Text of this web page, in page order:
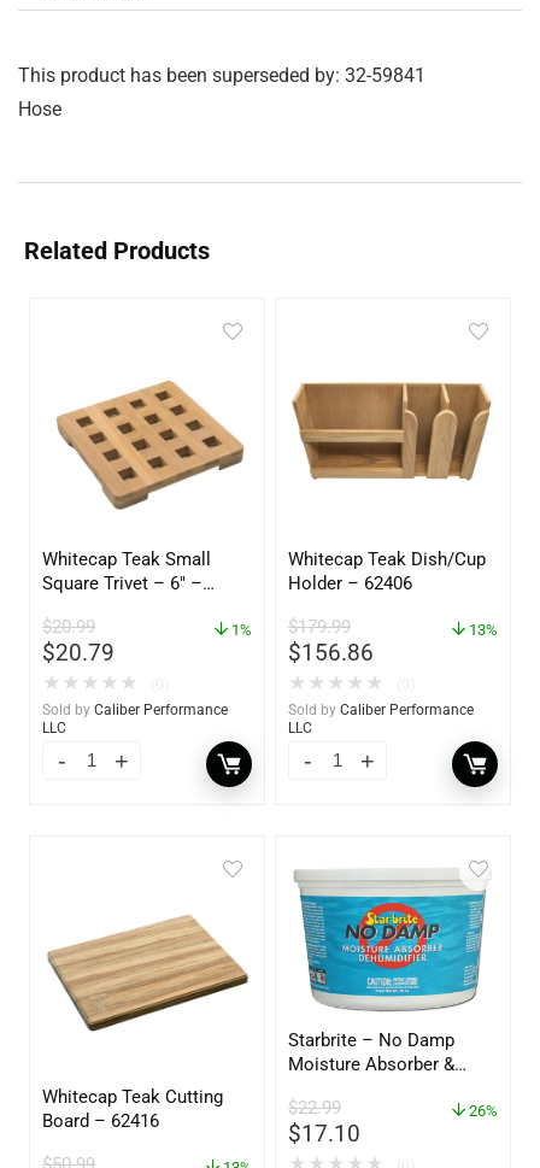
This product has been superseded by: 32-59841
Hose
Related Products
Whitecap Teak Small
Square Trivet – 6″ –
$20.99
$20.79
1%
★ ★ ★ ★ ★
Sold by Caliber Performance
LLC
Whitecap Teak Dish/Cup
Holder – 62406
$179.99
$156.86
13%
★ ★ ★ ★ ★
Sold by Caliber Performance
LLC
Whitecap Teak Cutting
Board – 62416
Starbrite – No Damp
Moisture Absorber &
oz – 85401
$22.99
$17.10
26%